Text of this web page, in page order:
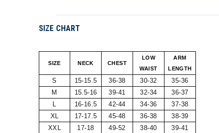
SIZE CHART
SIZE NECK CHEST
LOW
WAIST
ARM
LENGTH
S 15-15.5 36-38 30-32
35-36
M
15.5-16 39-41 32-34
36-37
16-16.5 42-44 34-36
37-38
XL
17-17.5 45-48 36-38
38-39
XXL
17-18 49-52 38-40 39-41